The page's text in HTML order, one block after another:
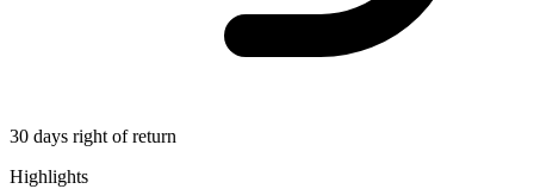
30 days right of return
Highlights